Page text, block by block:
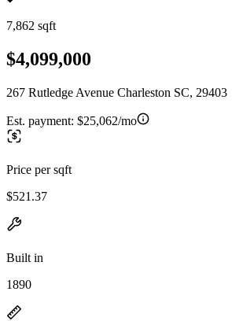
7,862 sqft
$4,099,000
267 Rutledge Avenue Charleston SC, 29403
Est. payment: $25,062/mo
Price per sqft
$521.37
Built in
1890